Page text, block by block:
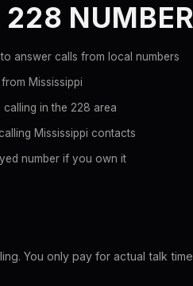
NUMBER
answer calls from local numbers
Mississippi
in the 228 area
Mississippi contacts
number if you own it
You only pay for actual talk